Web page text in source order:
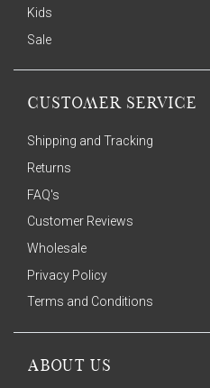
Kids
Sale
CUSTOMER SERVICE
Shipping and Tracking
Returns
FAQ's
Customer Reviews
Wholesale
Privacy Policy
Terms and Conditions
ABOUT US